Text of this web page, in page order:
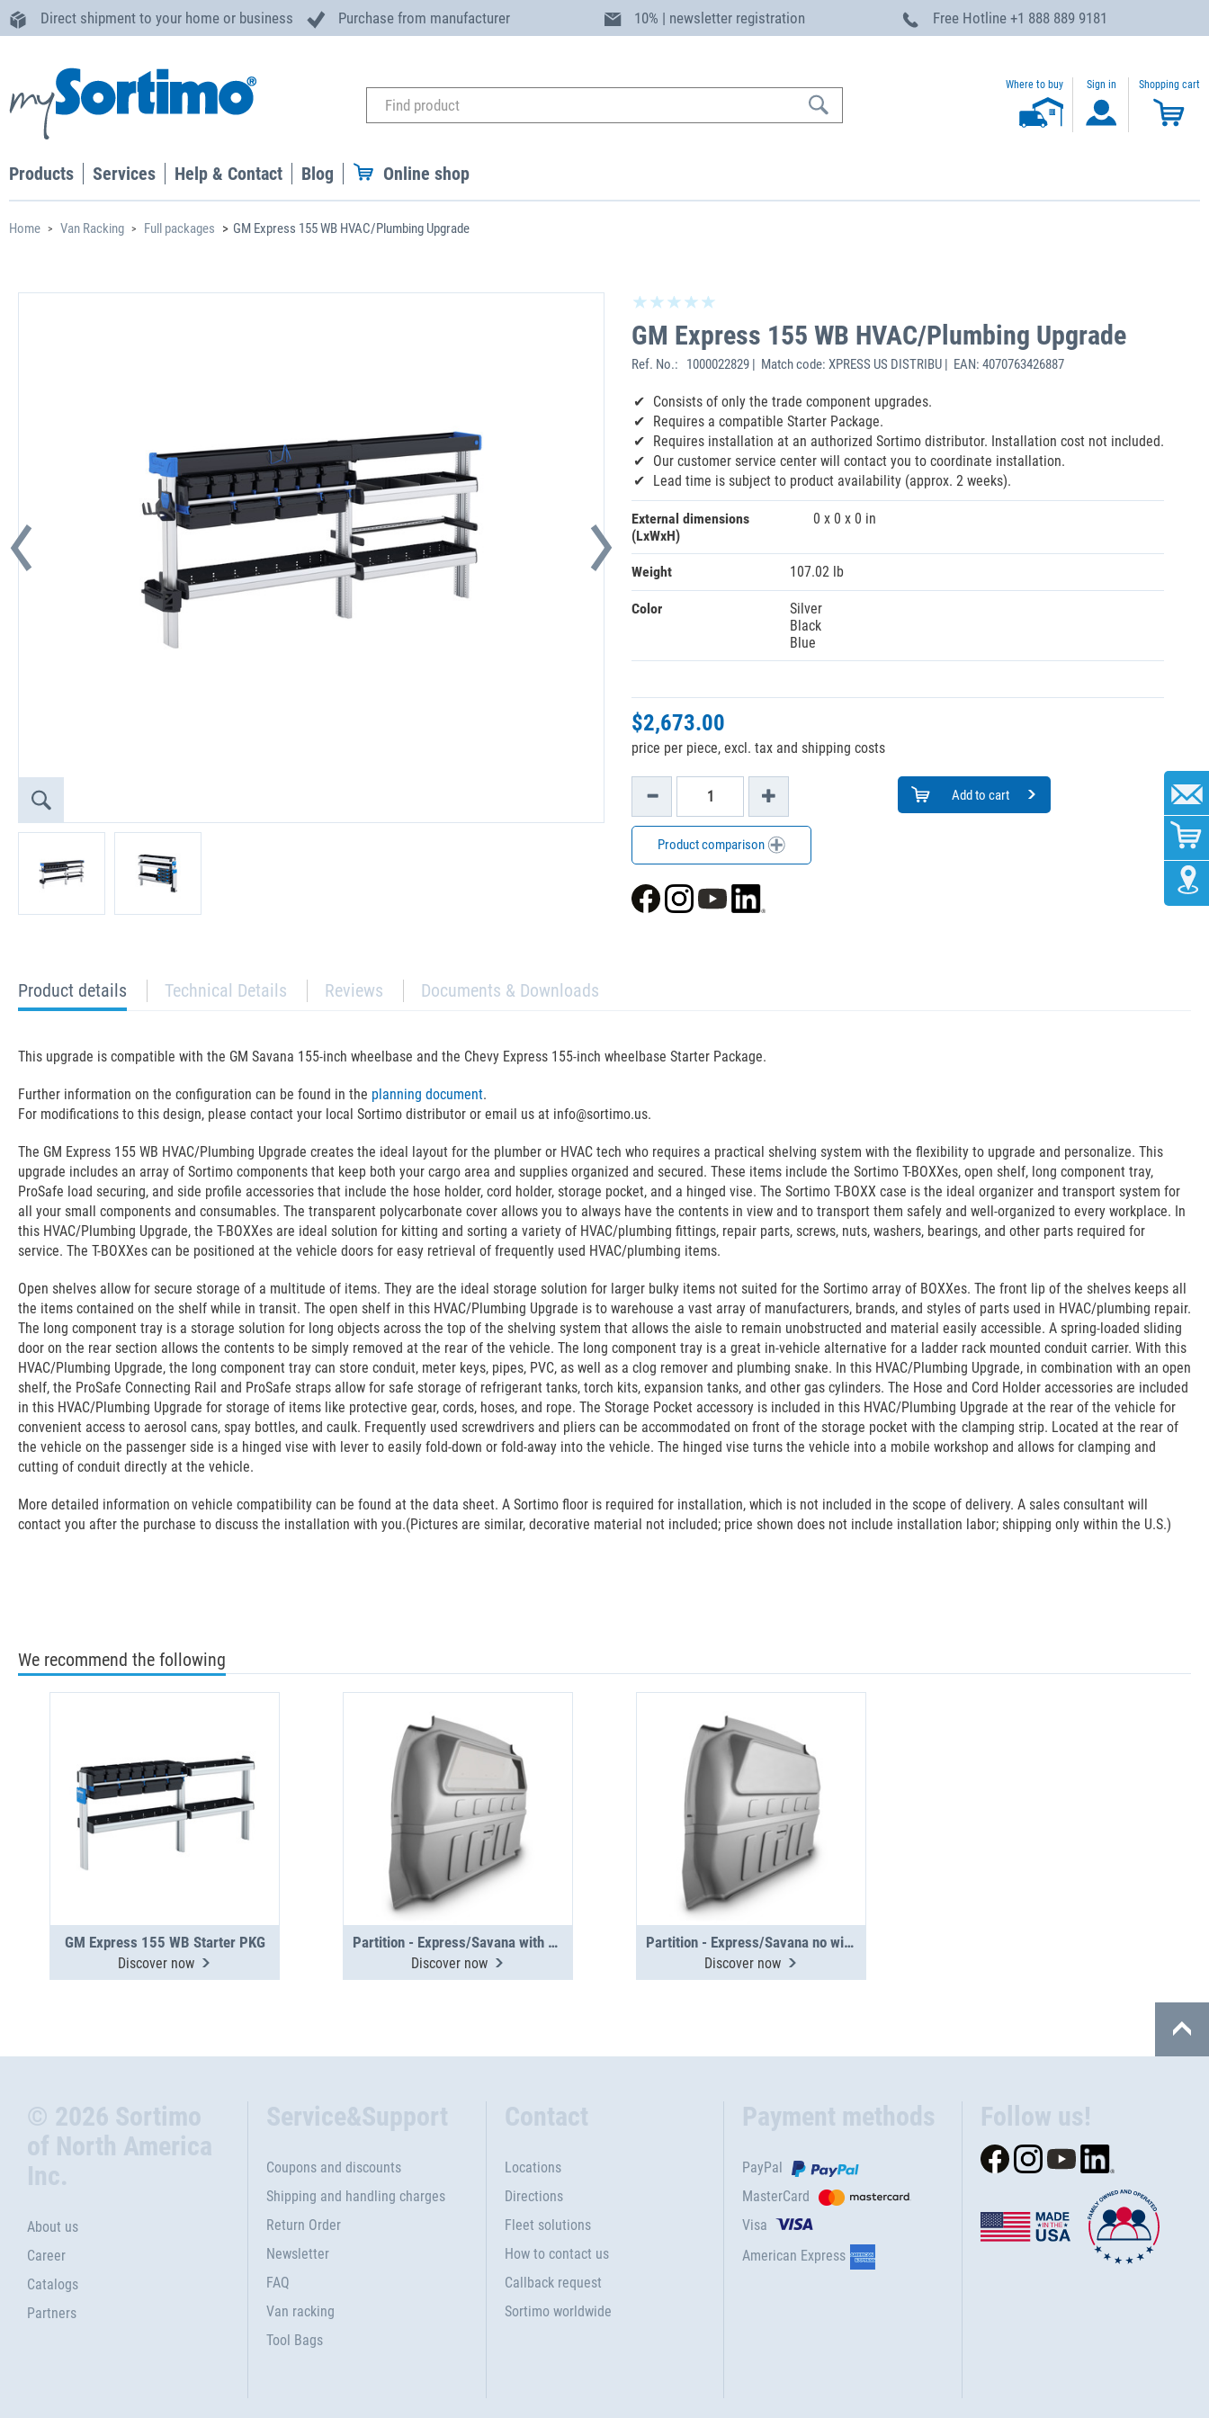
Direct shipment to your home or business Purchase from manufacturer 10% | newsletter registration Free Hotline +1 888 889 9181
Where to buy Sign in Shopping cart
Products Services Help & Contact Blog Online shop
Home Van Racking Full packages GM Express 155 WB HVAC/Plumbing Upgrade
GM Express 155 WB HVAC/Plumbing Upgrade
Ref. No.: 1000022829 | Match code: XPRESS US DISTRIBU | EAN: 4070763426887
Consists of only the trade component upgrades.
Requires a compatible Starter Package.
Requires installation at an authorized Sortimo distributor. Installation cost not included.
Our customer service center will contact you to coordinate installation.
Lead time is subject to product availability (approx. 2 weeks).
External dimensions
(LxWxH)
0 x 0 x 0 in
Weight 107.02 lb
Color
Silver
Black
Blue
$2,673.00
price per piece, excl. tax and shipping costs
Add to cart
Product comparison
current
tab:
Product details Technical Details Reviews Documents & Downloads
This upgrade is compatible with the GM Savana 155-inch wheelbase and the Chevy Express 155-inch wheelbase Starter Package.
Further information on the configuration can be found in the planning document.
For modifications to this design, please contact your local Sortimo distributor or email us at info@sortimo.us.
The GM Express 155 WB HVAC/Plumbing Upgrade creates the ideal layout for the plumber or HVAC tech who requires a practical shelving system with the flexibility to upgrade and personalize. This
upgrade includes an array of Sortimo components that keep both your cargo area and supplies organized and secured. These items include the Sortimo T-BOXXes, open shelf, long component tray,
ProSafe load securing, and side profile accessories that include the hose holder, cord holder, storage pocket, and a hinged vise. The Sortimo T-BOXX case is the ideal organizer and transport system for
all your small components and consumables. The transparent polycarbonate cover allows you to always have the contents in view and to transport them safely and well-organized to every workplace. In
this HVAC/Plumbing Upgrade, the T-BOXXes are ideal solution for kitting and sorting a variety of HVAC/plumbing fittings, repair parts, screws, nuts, washers, bearings, and other parts required for
service. The T-BOXXes can be positioned at the vehicle doors for easy retrieval of frequently used HVAC/plumbing items.
Open shelves allow for secure storage of a multitude of items. They are the ideal storage solution for larger bulky items not suited for the Sortimo array of BOXXes. The front lip of the shelves keeps all
the items contained on the shelf while in transit. The open shelf in this HVAC/Plumbing Upgrade is to warehouse a vast array of manufacturers, brands, and styles of parts used in HVAC/plumbing repair.
The long component tray is a storage solution for long objects across the top of the shelving system that allows the aisle to remain unobstructed and material easily accessible. A spring-loaded sliding
door on the rear section allows the contents to be simply removed at the rear of the vehicle. The long component tray is a great in-vehicle alternative for a ladder rack mounted conduit carrier. With this
HVAC/Plumbing Upgrade, the long component tray can store conduit, meter keys, pipes, PVC, as well as a clog remover and plumbing snake. In this HVAC/Plumbing Upgrade, in combination with an open
shelf, the ProSafe Connecting Rail and ProSafe straps allow for safe storage of refrigerant tanks, torch kits, expansion tanks, and other gas cylinders. The Hose and Cord Holder accessories are included
in this HVAC/Plumbing Upgrade for storage of items like protective gear, cords, hoses, and rope. The Storage Pocket accessory is included in this HVAC/Plumbing Upgrade at the rear of the vehicle for
convenient access to aerosol cans, spay bottles, and caulk. Frequently used screwdrivers and pliers can be accommodated on front of the storage pocket with the clamping strip. Located at the rear of
the vehicle on the passenger side is a hinged vise with lever to easily fold-down or fold-away into the vehicle. The hinged vise turns the vehicle into a mobile workshop and allows for clamping and
cutting of conduit directly at the vehicle.
More detailed information on vehicle compatibility can be found at the data sheet. A Sortimo floor is required for installation, which is not included in the scope of delivery. A sales consultant will
contact you after the purchase to discuss the installation with you.(Pictures are similar, decorative material not included; price shown does not include installation labor; shipping only within the U.S.)
We recommend the following
GM Express 155 WB Starter PKG
Discover now
Partition - Express/Savana with window
Discover now
Partition - Express/Savana no window
Discover now
© 2026 Sortimo
of North America
Inc.
About us
Career
Catalogs
Partners
Service&Support
Coupons and discounts
Shipping and handling charges
Return Order
Newsletter
FAQ
Van racking
Tool Bags
Contact
Locations
Directions
Fleet solutions
How to contact us
Callback request
Sortimo worldwide
Payment methods
PayPal
MasterCard
Visa
American Express
Follow us!